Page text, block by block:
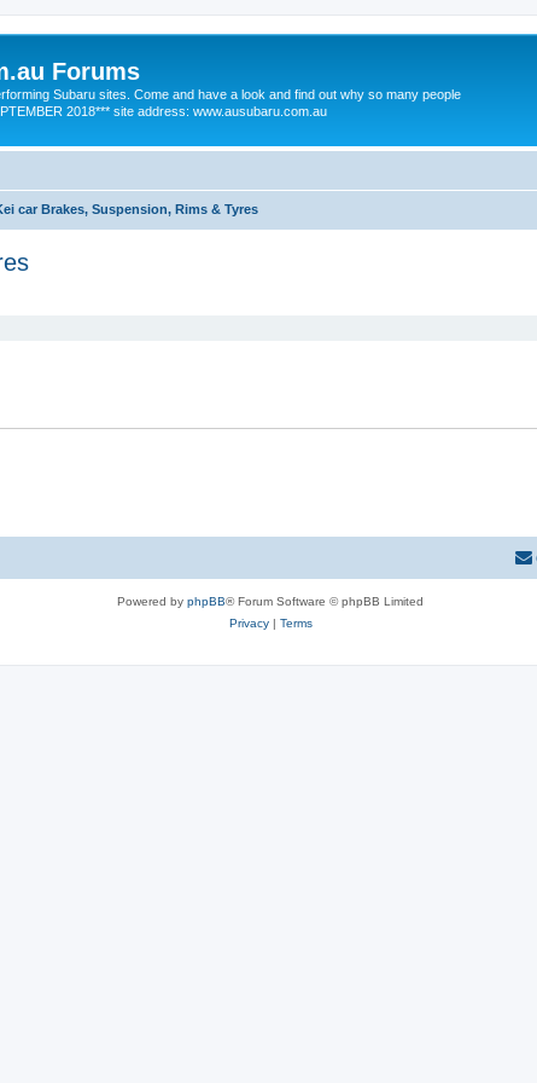
Forums
Subaru sites. Come and have a look and find out why so many people
2018*** site address: www.ausubaru.com.au
car Brakes, Suspension, Rims & Tyres
Powered by phpBB® Forum Software © phpBB Limited
Privacy| Terms